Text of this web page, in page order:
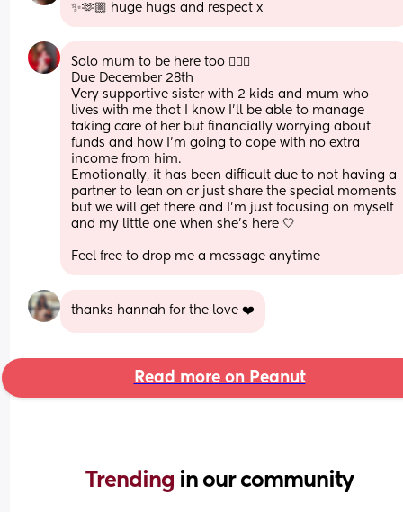
✨🫶🏼 huge hugs and respect x
Solo mum to be here too 🙋🏻‍♀️
Due December 28th
Very supportive sister with 2 kids and mum who
lives with me that I know I’ll be able to manage
taking care of her but financially worrying about
funds and how I’m going to cope with no extra
income from him.
Emotionally, it has been difficult due to not having a
partner to lean on or just share the special moments
but we will get there and I’m just focusing on myself
and my little one when she’s here 🤍
Feel free to drop me a message anytime
thanks hannah for the love ❤️
Read more on Peanut
Trending in our community